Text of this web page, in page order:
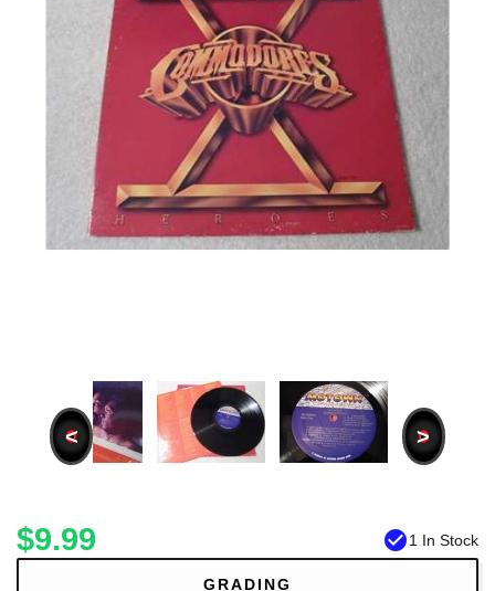
< >
$9.99 check_circle1 In Stock
GRADING